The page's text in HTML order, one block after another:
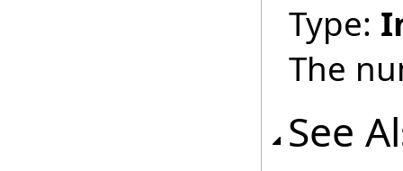
Type:
The
See